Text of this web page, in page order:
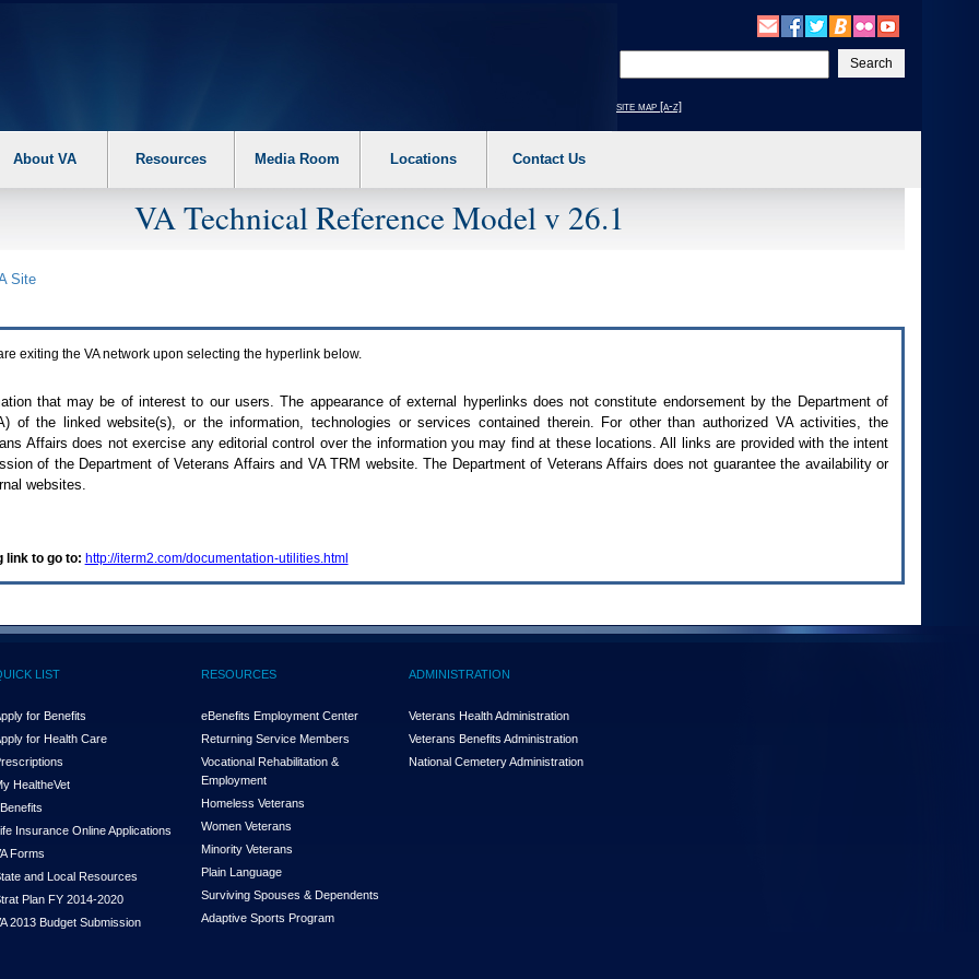
your
text
site map [a-z]
About VA Resources Media Room Locations Contact Us
VA Technical Reference Model v 26.1
Site
exiting the VAnetwork upon selecting the hyperlink below.
that may be of interest to our users. The appearance of external hyperlinks does not constitute endorsement by the Department of
) of the linked website(s), or the information, technologies or services contained therein. For other than authorized VAactivities, the
Affairs does not exercise any editorial control over the information you may find at these locations. All links are provided with the intent
of the Department of Veterans Affairs and VA TRM website. The Department of Veterans Affairs does not guarantee the availability or
websites.
link to go to: http://iterm2.com/documentation-utilities.html
LIST
for Benefits
for Health Care
HealtheVet
Insurance Online Applications
Forms
and Local Resources
Plan FY 2014-2020
2013 Budget Submission
RESOURCES
eBenefits Employment Center
Returning Service Members
Vocational Rehabilitation &
Employment
Homeless Veterans
Women Veterans
Minority Veterans
Plain Language
Surviving Spouses & Dependents
Adaptive Sports Program
ADMINISTRATION
Veterans Health Administration
Veterans Benefits Administration
National Cemetery Administration